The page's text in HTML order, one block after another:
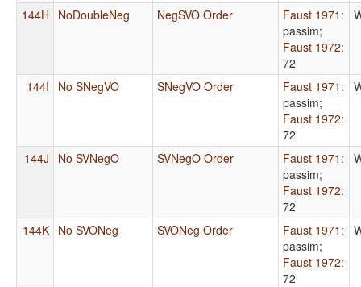
144H NoDoubleNeg NegSVO Order Faust 1971 :
passim;
Faust 1972:
72
144I No SNegVO SNegVO Order Faust 1971 :
passim;
Faust 1972:
72
144J No SVNegO SVNegO Order Faust 1971 :
passim;
Faust 1972:
72
144K No SVONeg SVONeg Order Faust 1971 :
passim;
Faust 1972:
72